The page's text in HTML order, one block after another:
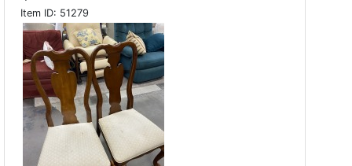
Item ID: 51279